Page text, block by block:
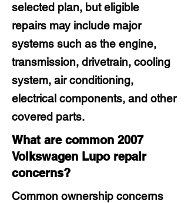
selected plan, but eligible
repairs may include major
systems such as the engine,
transmission, drivetrain, cooling
system, air conditioning,
electrical components, and other
covered parts.
What are common 2007
Volkswagen Lupo repair
concerns?
Common ownership concerns